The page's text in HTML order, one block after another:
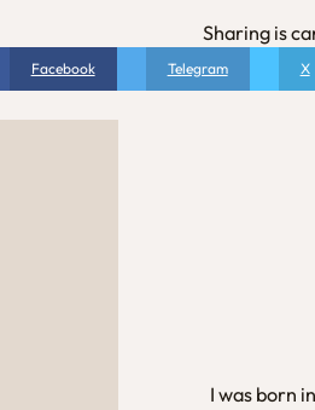
Sharing is
Facebook Telegram X
I was born